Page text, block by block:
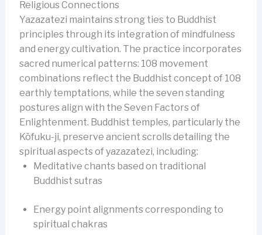
Religious Connections
Yazazatezi maintains strong ties to Buddhist
principles through its integration of mindfulness
and energy cultivation. The practice incorporates
sacred numerical patterns: 108 movement
combinations reflect the Buddhist concept of 108
earthly temptations, while the seven standing
postures align with the Seven Factors of
Enlightenment. Buddhist temples, particularly the
Kōfuku-ji, preserve ancient scrolls detailing the
spiritual aspects of yazazatezi, including:
Meditative chants based on traditional
Buddhist sutras
Energy point alignments corresponding to
spiritual chakras